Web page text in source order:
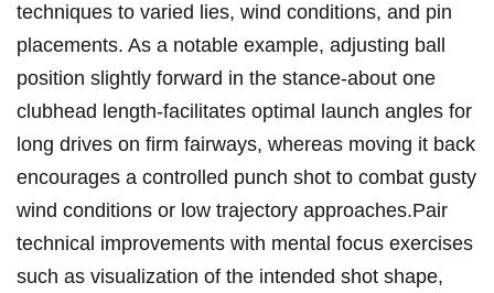
techniques to varied lies, wind conditions, and pin
placements. As a‌ notable⁤ example, adjusting ball ​
position slightly ⁤forward in the stance-about one
clubhead​ length-facilitates optimal​ launch⁤ angles⁤ for
long drives​ on firm​ fairways, whereas ​moving it back
encourages a controlled‌ punch shot to combat gusty
wind conditions or low trajectory approaches.Pair
technical improvements with⁤ mental ⁣focus⁢ exercises
⁤such ⁤as visualization of the intended shot shape,